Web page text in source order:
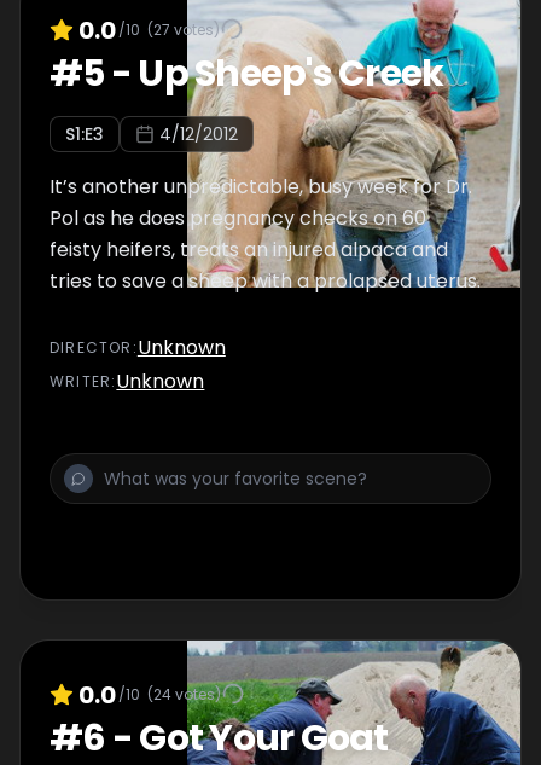
0.0/10 (27 votes)
#5- Up Sheep's Creek
S1:E3 4/12/2012
It’s another unpredictable, busy week for Dr.
Pol as he does pregnancy checks on 60
feisty heifers, treats an injured alpaca and
tries to save a sheep with a prolapsed uterus.
DIRECTOR :Unknown
WRITER:Unknown
0.0/10 (24votes)
#6 -Got Your Goat